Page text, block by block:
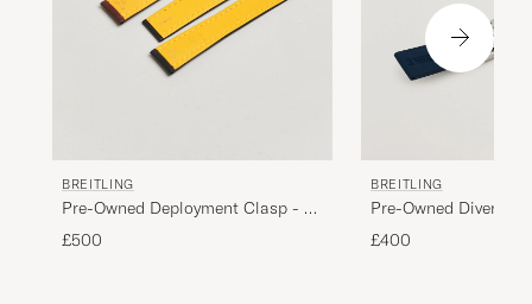
BREITLING
Pre-Owned Deployment Clasp - 2
Leather 22mm
£500
BREITLING
Pre-Owned Diver Pro
£400